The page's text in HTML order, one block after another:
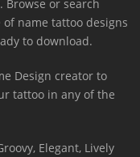
Browse or search
name tattoo designs
to download.
Design creator to
tattoo in any of the
Elegant, Lively